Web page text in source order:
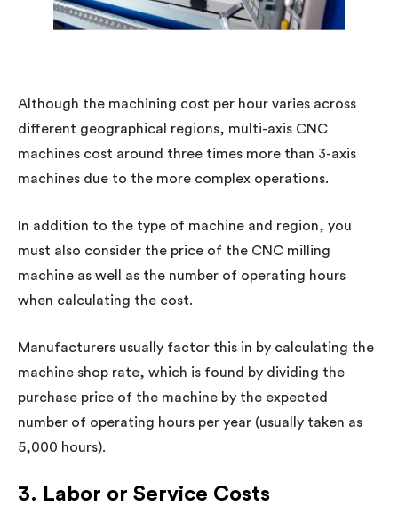
Although the machining cost per hour varies across
different geographical regions, multi-axis CNC
machines cost around three times more than 3-axis
machines due to the more complex operations.
In addition to the type of machine and region, you
must also consider the price of the CNC milling
machine as well as the number of operating hours
when calculating the cost.
Manufacturers usually factor this in by calculating the
machine shop rate, which is found by dividing the
purchase price of the machine by the expected
number of operating hours per year (usually taken as
5,000 hours).
3. Labor or Service Costs